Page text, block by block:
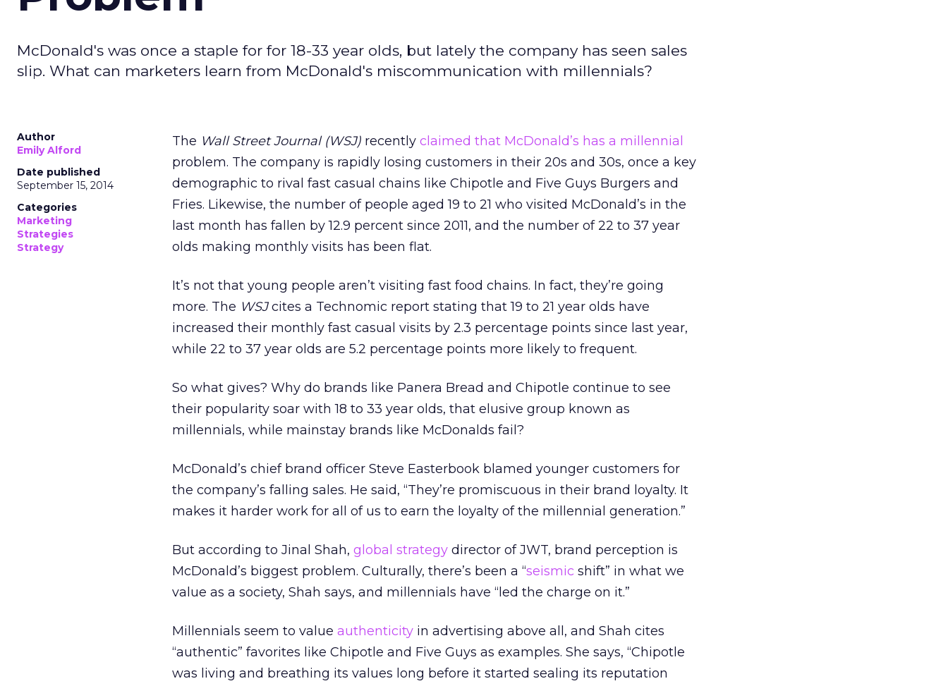
McDonald's was once a staple for for 18-33 year olds, but lately the company has seen sales
slip. What can marketers learn from McDonald's miscommunication with millennials?
Author
Emily Alford
Date published
September 15, 2014
Categories
Marketing
Strategies
Strategy
The Wall Street Journal (WSJ) recently claimed that McDonald’s has a millennial
problem. The company is rapidly losing customers in their 20s and 30s, once a key
demographic to rival fast casual chains like Chipotle and Five Guys Burgers and
Fries. Likewise, the number of people aged 19 to 21 who visited McDonald’s in the
last month has fallen by 12.9 percent since 2011, and the number of 22 to 37 year
olds making monthly visits has been flat.
It’s not that young people aren’t visiting fast food chains. In fact, they’re going
more. The WSJcites a Technomic report stating that 19 to 21 year olds have
increased their monthly fast casual visits by 2.3 percentage points since last year,
while 22 to 37 year olds are 5.2 percentage points more likely to frequent.
So what gives? Why do brands like Panera Bread and Chipotle continue to see
their popularity soar with 18 to 33 year olds, that elusive group known as
millennials, while mainstay brands like McDonalds fail?
McDonald’s chief brand officer Steve Easterbook blamed younger customers for
the company’s falling sales. He said, “They’re promiscuous in their brand loyalty. It
makes it harder work for all of us to earn the loyalty of the millennial generation.”
But according to Jinal Shah, global strategy director of JWT, brand perception is
McDonald’s biggest problem. Culturally, there’s been a “seismic shift” in what we
value as a society, Shah says, and millennials have “led the charge on it.”
Millennials seem to value authenticity in advertising above all, and Shah cites
“authentic” favorites like Chipotle and Five Guys as examples. She says, “Chipotle
was living and breathing its values long before it started sealing its reputation